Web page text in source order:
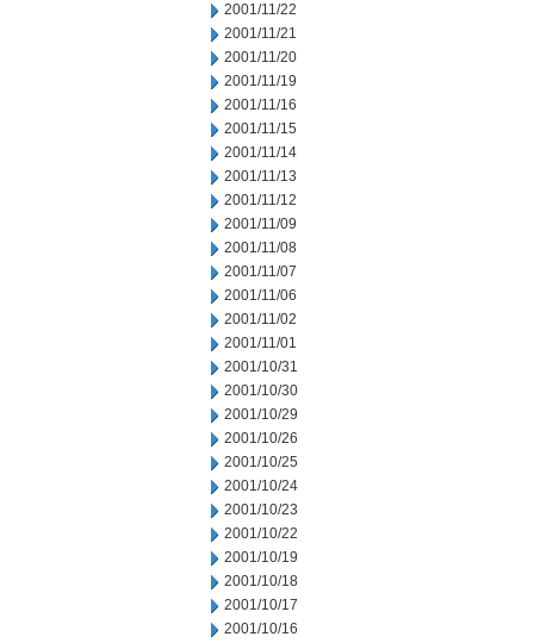
2001/11/22
2001/11/21
2001/11/20
2001/11/19
2001/11/16
2001/11/15
2001/11/14
2001/11/13
2001/11/12
2001/11/09
2001/11/08
2001/11/07
2001/11/06
2001/11/02
2001/11/01
2001/10/31
2001/10/30
2001/10/29
2001/10/26
2001/10/25
2001/10/24
2001/10/23
2001/10/22
2001/10/19
2001/10/18
2001/10/17
2001/10/16